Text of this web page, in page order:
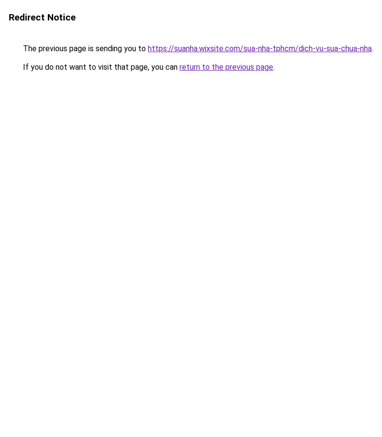
Redirect Notice
The previous page is sending you to https://suanha.wixsite.com/sua-nha-tphcm/dich-vu-sua-chua-nha.
If you do not want to visit that page, you can return to the previous page.